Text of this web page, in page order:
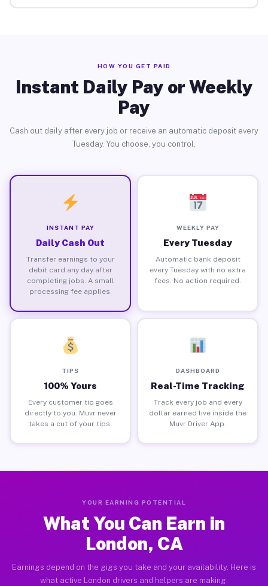
HOW YOU GET PAID
Instant Daily Pay or Weekly
Pay
Cash out daily after every job or receive an automatic deposit every
Tuesday. You choose, you control.
INSTANT PAY
Daily Cash Out
Transfer earnings to your
debit card any day after
completing jobs. A small
processing fee applies.
WEEKLY PAY
Every Tuesday
Automatic bank deposit
every Tuesday with no extra
fees. No action required.
TIPS
100% Yours
Every customer tip goes
directly to you. Muvr never
takes a cut of your tips.
DASHBOARD
Real-Time Tracking
Track every job and every
dollar earned live inside the
Muvr Driver App.
YOUR EARNING POTENTIAL
What You Can Earn in
London, CA
Earnings depend on the gigs you take and your availability. Here is
what active London drivers and helpers are making.